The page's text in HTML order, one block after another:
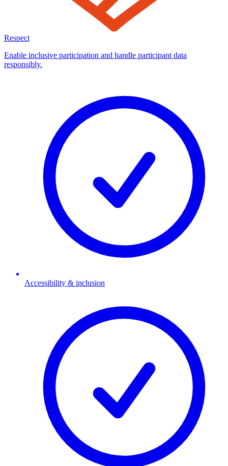
Respect
Enable inclusive participation and handle participant data
responsibly.
Accessibility & inclusion